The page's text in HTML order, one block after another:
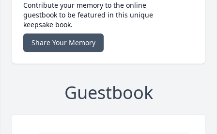
Contribute your memory to the online
guestbook to be featured in this unique
keepsake book.
Share Your Memory
Guestbook